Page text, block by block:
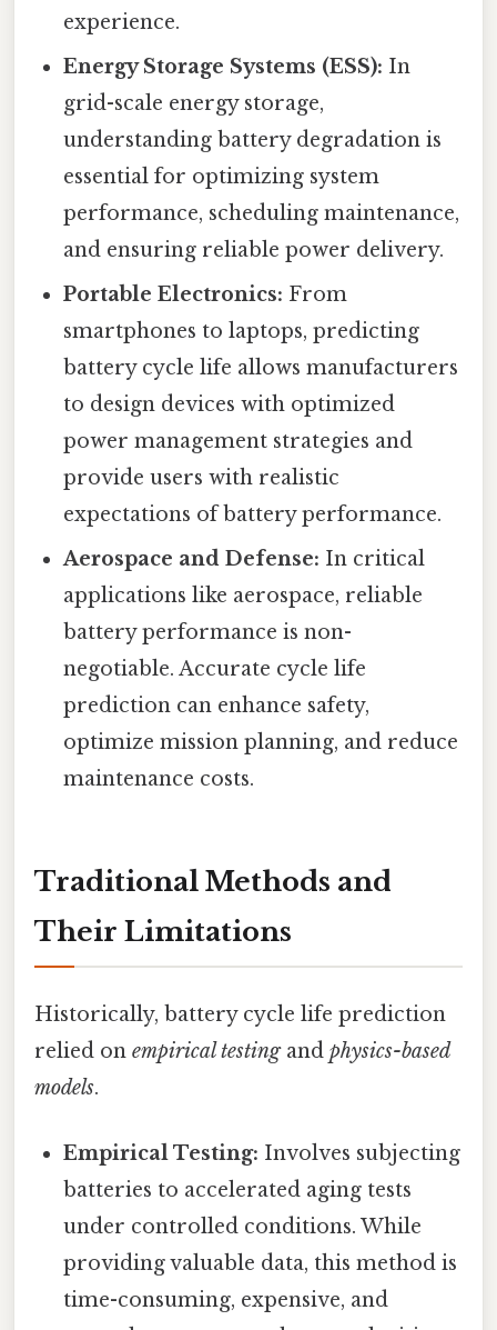
experience.
Energy Storage Systems (ESS): In
grid-scale energy storage,
understanding battery degradation is
essential for optimizing system
performance, scheduling maintenance,
and ensuring reliable power delivery.
Portable Electronics: From
smartphones to laptops, predicting
battery cycle life allows manufacturers
to design devices with optimized
power management strategies and
provide users with realistic
expectations of battery performance.
Aerospace and Defense: In critical
applications like aerospace, reliable
battery performance is non-
negotiable. Accurate cycle life
prediction can enhance safety,
optimize mission planning, and reduce
maintenance costs.
Traditional Methods and
Their Limitations
Historically, battery cycle life prediction
relied on empirical testingand physics-based
models.
Empirical Testing: Involves subjecting
batteries to accelerated aging tests
under controlled conditions. While
providing valuable data, this method is
time-consuming, expensive, and